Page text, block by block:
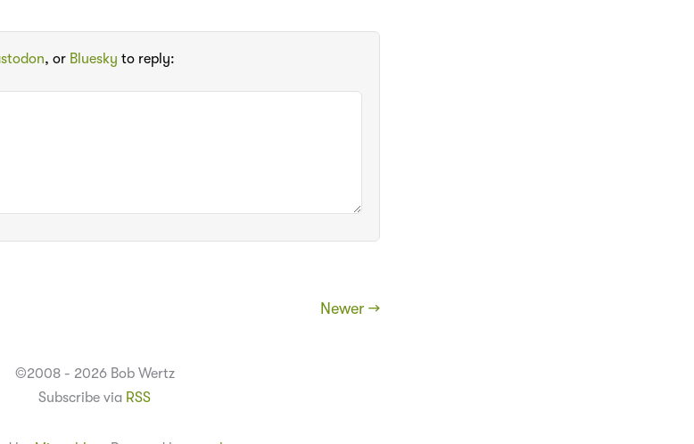
, or Bluesky to reply:
Newer →
©2008 - 2026 Bob Wertz
Subscribe via RSS